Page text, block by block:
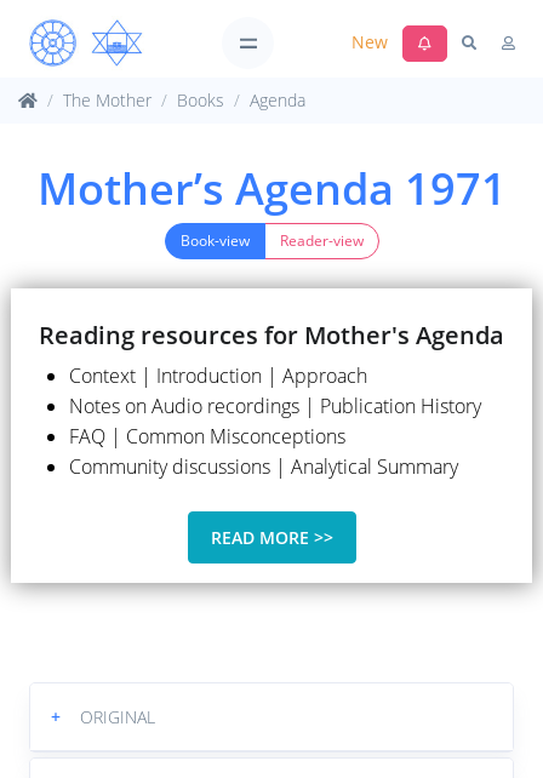
New
The Mother Books Agenda
Mother’s Agenda 1971
Book-view Reader-view
Reading resources for Mother's Agenda
Context | Introduction | Approach
Notes on Audio recordings | Publication History
FAQ | Common Misconceptions
Community discussions | Analytical Summary
READ MORE >>
+ ORIGINAL